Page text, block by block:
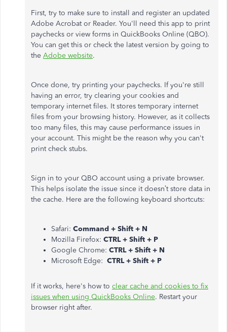
First, try to make sure to install and register an updated
Adobe Acrobat or Reader. You'll need this app to print
paychecks or view forms in QuickBooks Online (QBO).
You can get this or check the latest version by going to
the Adobe website.
Once done, try printing your paychecks. If you're still
having an error, try clearing your cookies and
temporary internet files. It stores temporary internet
files from your browsing history. However, as it collects
too many files, this may cause performance issues in
your account. This might be the reason why you can't
print check stubs.
Sign in to your QBO account using a private browser.
This helps isolate the issue since it doesn’t store data in
the cache. Here are the following keyboard shortcuts:
Safari: Command + Shift + N
Mozilla Firefox: CTRL + Shift + P
Google Chrome: CTRL + Shift + N
Microsoft Edge: CTRL + Shift + P
If it works, here's how to clear cache and cookies to fix
issues when using QuickBooks Online. Restart your
browser right after.